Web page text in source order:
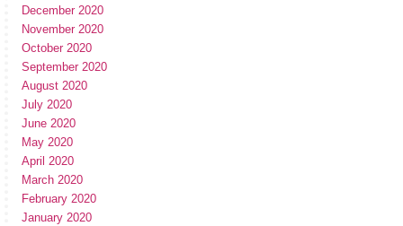
December 2020
November 2020
October 2020
September 2020
August 2020
July 2020
June 2020
May 2020
April 2020
March 2020
February 2020
January 2020